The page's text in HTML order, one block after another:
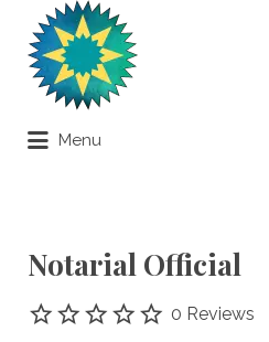
Search
for:
Menu
for:
Notarial Official
0 Reviews